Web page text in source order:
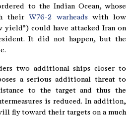
to the Indian Ocean, whose
theirW76-2 warheadswith low
yield”) could have attacked Iran on
It did not happen, but the
two additional ships closer to
a serious additional threat to
to the target and thus the
is reduced. In addition,
fly toward their targets on a much